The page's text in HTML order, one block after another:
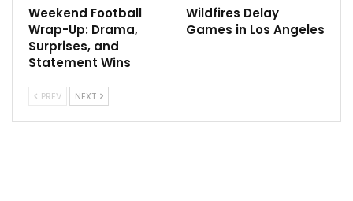
Weekend Football
Wrap-Up: Drama,
Surprises, and
Statement Wins
Wildfires Delay
Games in Los Angeles
PREV NEXT